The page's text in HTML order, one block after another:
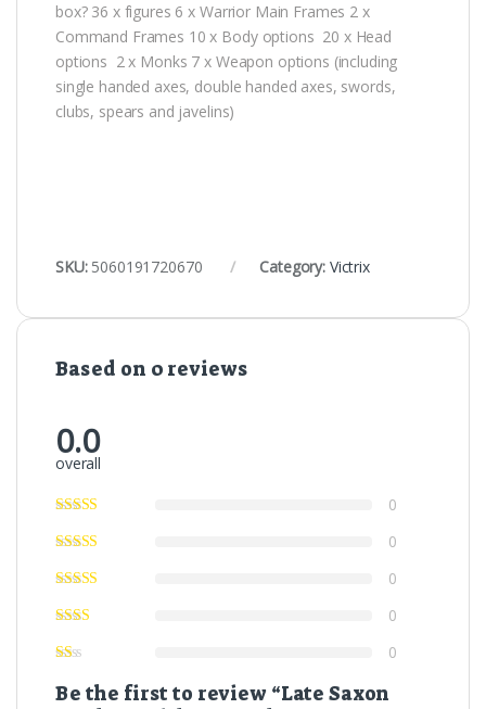
box? 36 x figures 6 x Warrior Main Frames 2 x
Command Frames 10 x Body options 20 x Head
options 2 x Monks 7 x Weapon options (including
single handed axes, double handed axes, swords,
clubs, spears and javelins)
SKU: 5060191720670 Category: Victrix
Based on 0 reviews
0.0
overall
0
0
0
0
0
Be the first to review “Late Saxon